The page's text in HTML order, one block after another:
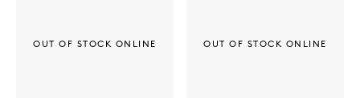
OUT OF STOCK ONLINE OUT OF STOCK ONLINE